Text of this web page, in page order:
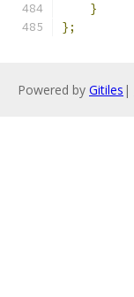
}
};
Powered by Gitiles |